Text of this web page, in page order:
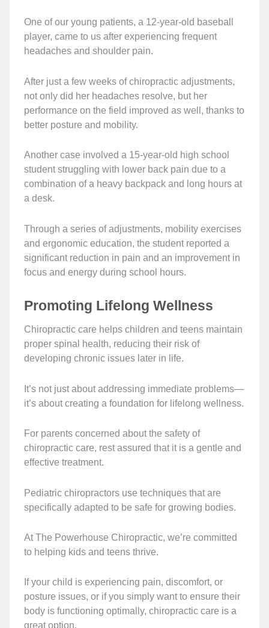
One of our young patients, a 12-year-old baseball
player, came to us after experiencing frequent
headaches and shoulder pain.
After just a few weeks of chiropractic adjustments,
not only did her headaches resolve, but her
performance on the field improved as well, thanks to
better posture and mobility.
Another case involved a 15-year-old high school
student struggling with lower back pain due to a
combination of a heavy backpack and long hours at
a desk.
Through a series of adjustments, mobility exercises
and ergonomic education, the student reported a
significant reduction in pain and an improvement in
focus and energy during school hours.
Promoting Lifelong Wellness
Chiropractic care helps children and teens maintain
proper spinal health, reducing their risk of
developing chronic issues later in life.
It’s not just about addressing immediate problems—
it’s about creating a foundation for lifelong wellness.
For parents concerned about the safety of
chiropractic care, rest assured that it is a gentle and
effective treatment.
Pediatric chiropractors use techniques that are
specifically adapted to be safe for growing bodies.
At The Powerhouse Chiropractic, we’re committed
to helping kids and teens thrive.
If your child is experiencing pain, discomfort, or
posture issues, or if you simply want to ensure their
body is functioning optimally, chiropractic care is a
great option.